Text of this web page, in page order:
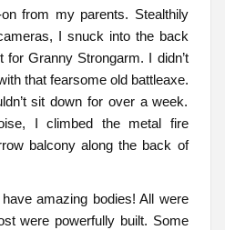
from my parents. Stealthily
I snuck into the back
Granny Strongarm. I didn’t
that fearsome old battleaxe.
sit down for over a week.
I climbed the metal fire
balcony along the back of
amazing bodies! All were
were powerfully built. Some